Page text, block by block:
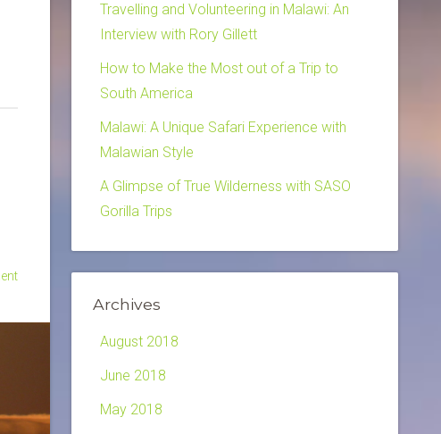
Travelling and Volunteering in Malawi: An
Interview with Rory Gillett
How to Make the Most out of a Trip to
South America
Malawi: A Unique Safari Experience with
Malawian Style
A Glimpse of True Wilderness with SASO
Gorilla Trips
Archives
August 2018
June 2018
May 2018